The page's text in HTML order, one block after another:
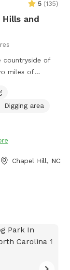
5 (135)
and
countryside of
miles of
shaded
Brown
the wild
pits or take
Digging area
Chapel Hill, NC